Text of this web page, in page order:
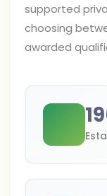
supported
choosing
awarded